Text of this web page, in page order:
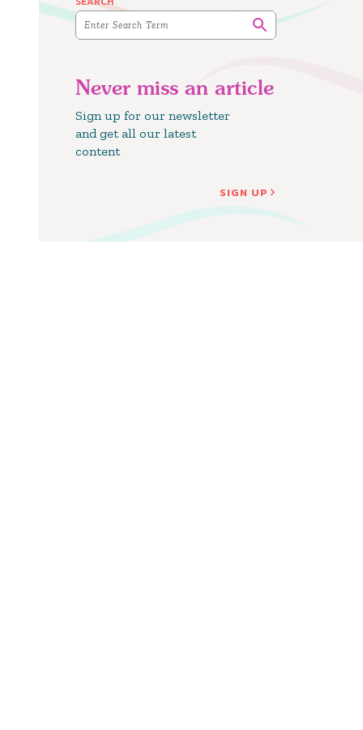
Never miss an article
Sign up for our newsletter
and get all our latest
content
SIGN UP